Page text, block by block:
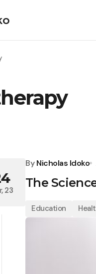
23
By Nicholas Idoko
The
Education